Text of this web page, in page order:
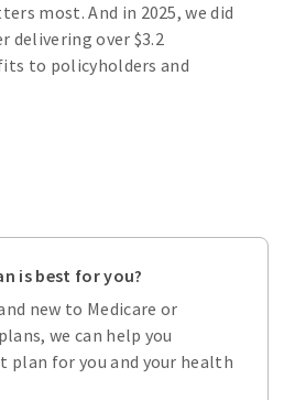
most. And in 2025, we did
over $3.2
to policyholders and
is best for you?
new to Medicare or
we can help you
plan for you and your health